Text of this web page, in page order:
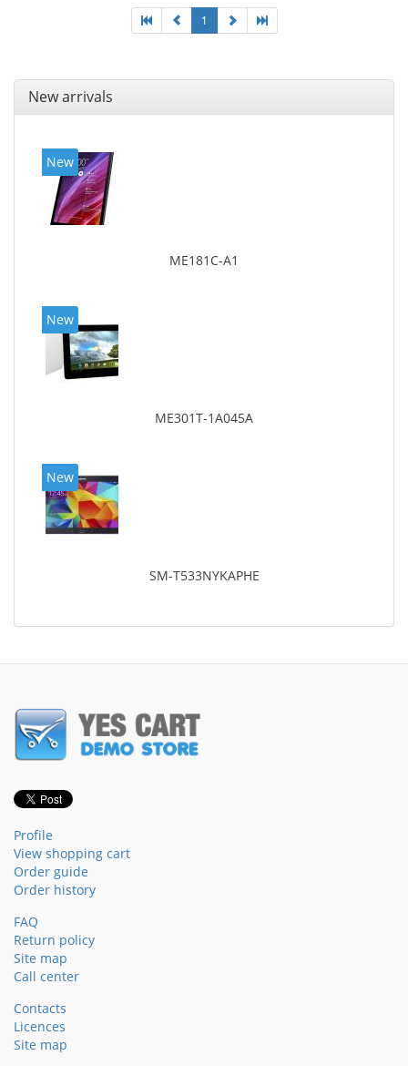
1
New arrivals
New
ME181C-A1
New
ME301T-1A045A
New
SM-T533NYKAPHE
Profile
View shopping cart
Order guide
Order history
FAQ
Return policy
Site map
Call center
Contacts
Licences
Site map